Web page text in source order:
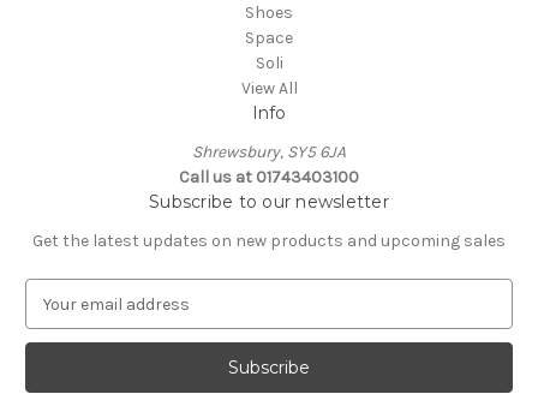
Shoes
Space
Soli
View All
Info
Shrewsbury, SY5 6JA
Call us at 01743403100
Subscribe to our newsletter
Get the latest updates on new products and upcoming sales
a
l